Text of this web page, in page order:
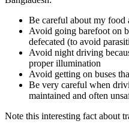
Be careful about my food
Avoid going barefoot on
defecated (to avoid
Avoid night driving
proper illumination
Avoid getting on buses
Be very careful when
maintained and often
Note this interesting fact about